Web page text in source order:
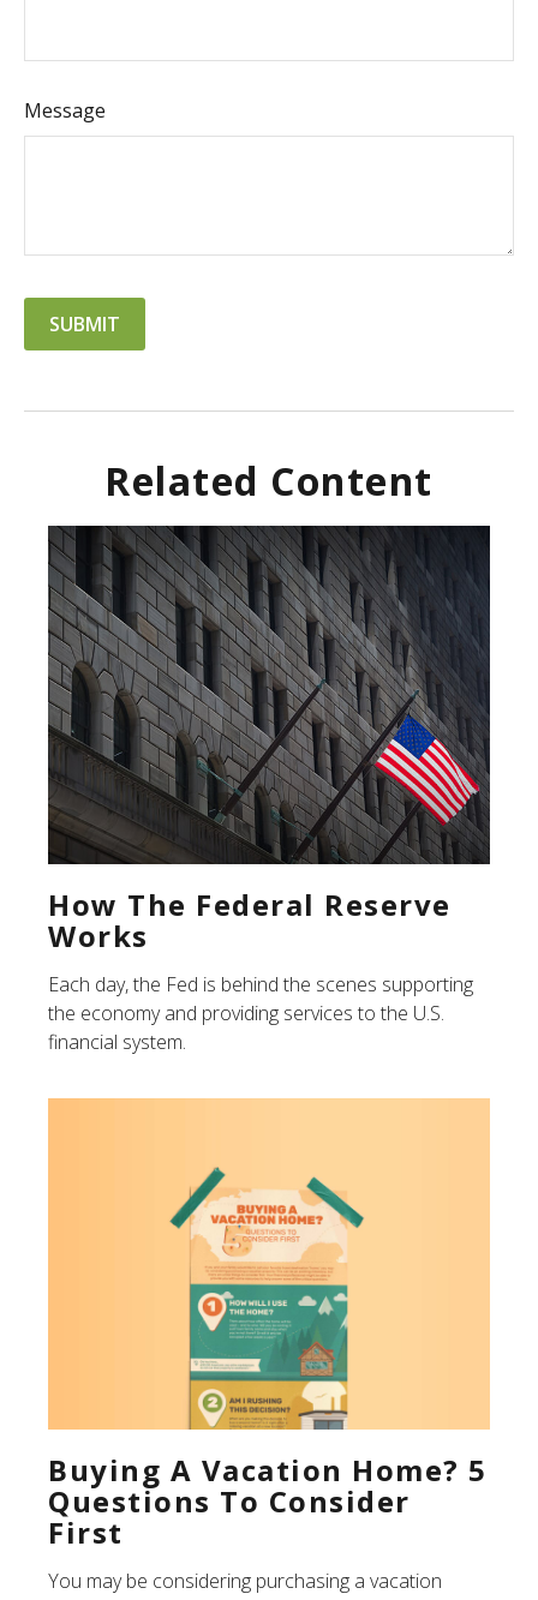
Message
Related Content
How The Federal Reserve
Works
Each day, the Fed is behind the scenes supporting
the economy and providing services to the U.S.
financial system.
Buying A Vacation Home? 5
Questions To Consider
First
You may be considering purchasing a vacation